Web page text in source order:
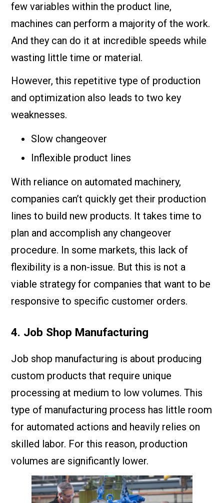
few variables within the product line,
machines can perform a majority of the work.
And they can do it at incredible speeds while
wasting little time or material.
However, this repetitive type of production
and optimization also leads to two key
weaknesses.
Slow changeover
Inflexible product lines
With reliance on automated machinery,
companies can’t quickly get their production
lines to build new products. It takes time to
plan and accomplish any changeover
procedure. In some markets, this lack of
flexibility is a non-issue. But this is not a
viable strategy for companies that want to be
responsive to specific customer orders.
4. Job Shop Manufacturing
Job shop manufacturing is about producing
custom products that require unique
processing at medium to low volumes. This
type of manufacturing process has little room
for automated actions and heavily relies on
skilled labor. For this reason, production
volumes are significantly lower.